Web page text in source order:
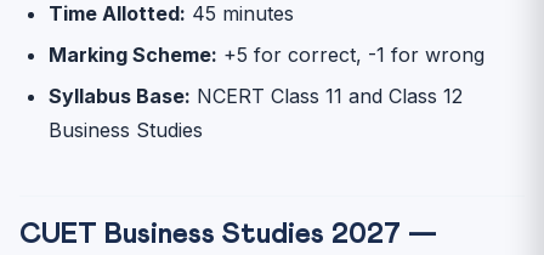
tests?
30-Day Rapid Revision Plan — CUET Business Studies
Time Allotted: 45 minutes
Marking Scheme: +5 for correct, -1 for wrong
Syllabus Base: NCERT Class 11 and Class 12
Business Studies
CUET Business Studies 2027 —